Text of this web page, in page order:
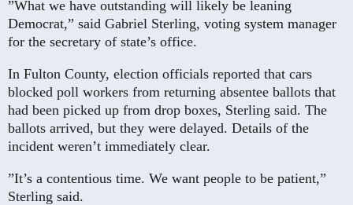
”What we have outstanding will likely be leaning
Democrat,” said Gabriel Sterling, voting system manager
for the secretary of state’s office.
In Fulton County, election officials reported that cars
blocked poll workers from returning absentee ballots that
had been picked up from drop boxes, Sterling said. The
ballots arrived, but they were delayed. Details of the
incident weren’t immediately clear.
”It’s a contentious time. We want people to be patient,”
Sterling said.